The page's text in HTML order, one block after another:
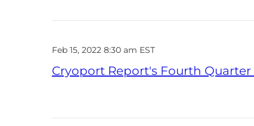
Feb 15, 2022 8:30 am EST
Cryoport Report's Fourth Quarter